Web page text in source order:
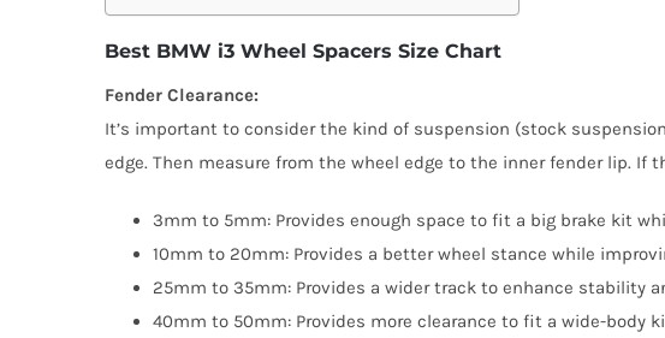
Best BMW i3 Wheel Spacers Size Chart
Fender Clearance:
It’s important to consider the kind of suspension (stock
edge. Then measure from the wheel edge to the inner fender lip.
3mm to 5mm: Provides enough space to fit a big brake kit
10mm to 20mm: Provides a better wheel stance while
25mm to 35mm: Provides a wider track to enhance stability
40mm to 50mm: Provides more clearance to fit a wide-body